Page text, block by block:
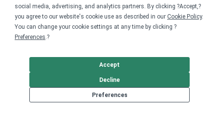
social media, advertising, and analytics partners. By clicking ?Accept,?
you agree to our website's cookie use as described in our Cookie Policy.
You can change your cookie settings at any time by clicking ?
Preferences.?
Preferences
Decline
Accept
Company
About
Careers
Reviews
Legal